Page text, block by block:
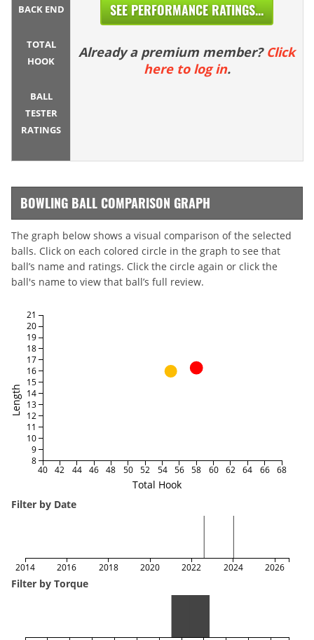
BACK END
TOTAL
HOOK
BALL
TESTER
RATINGS
SEE PERFORMANCE RATINGS...
Already a premium member? Click
here to log in.
BOWLING BALL COMPARISON GRAPH
The graph below shows a visual comparison of the selected
balls. Click on each colored circle in the graph to see that
ball’s name and ratings. Click the circle again or click the
ball's name to view that ball’s full review.
Total Hook
Length
40 42 44 46 48 50 52 54 56 58 60 62 64 66 68
8
9
10
11
12
13
14
15
16
17
18
19
20
21
Filter by Date
2014 2016 2018 2020 2022 2024 2026
Filter by Torque